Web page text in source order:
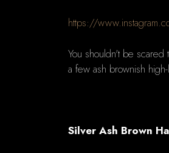
https://
You shouldn't be
a few ash brownish
Silver Ash Brown